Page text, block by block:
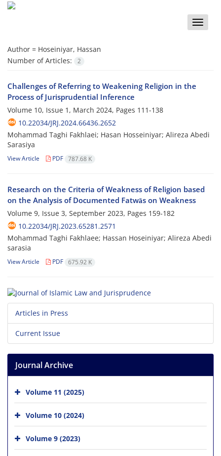
Toggle
Author = Hoseiniyar, Hassan
Number of Articles:
2
Challenges of Referring to Weakening Religion in the
Process of Jurisprudential Inference
Volume 10, Issue 1, March 2024, Pages 111-138
10.22034/JRJ.2024.66436.2652
Mohammad Taghi Fakhlaei; Hasan Hosseiniyar; Alireza Abedi
Sarasiya
View Article PDF 787.68 K
Research on the Criteria of Weakness of Religion based
on the Analysis of Documented Fatwās on Weakness
Volume 9, Issue 3, September 2023, Pages 159-182
10.22034/JRJ.2023.65281.2571
Mohammad Taghi Fakhlaee; Hassan Hoseiniyar; Alireza Abedi
sarasia
View Article PDF 675.92 K
Articles in Press
Current Issue
Journal Archive
Volume 11 (2025)
Volume 10 (2024)
Volume 9 (2023)